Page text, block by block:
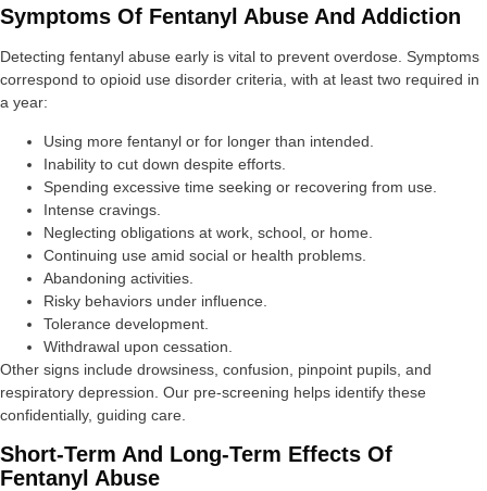
Symptoms Of Fentanyl Abuse And Addiction
Detecting fentanyl abuse early is vital to prevent overdose. Symptoms
correspond to opioid use disorder criteria, with at least two required in
a year:
Using more fentanyl or for longer than intended.
Inability to cut down despite efforts.
Spending excessive time seeking or recovering from use.
Intense cravings.
Neglecting obligations at work, school, or home.
Continuing use amid social or health problems.
Abandoning activities.
Risky behaviors under influence.
Tolerance development.
Withdrawal upon cessation.
Other signs include drowsiness, confusion, pinpoint pupils, and
respiratory depression. Our pre-screening helps identify these
confidentially, guiding care.
Short-Term And Long-Term Effects Of
Fentanyl Abuse